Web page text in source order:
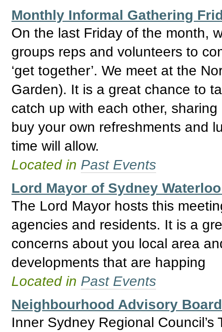
Monthly Informal Gathering
On the last Friday of the month,
groups reps and volunteers to
‘get together’. We meet at the
Garden). It is a great chance to
catch up with each other,
buy your own refreshments and
time will allow.
Located in Past Events
Lord Mayor of Sydney
The Lord Mayor hosts this
agencies and residents. It is a
concerns about you local area
developments that are happing
Located in Past Events
Neighbourhood Advisory
Inner Sydney Regional